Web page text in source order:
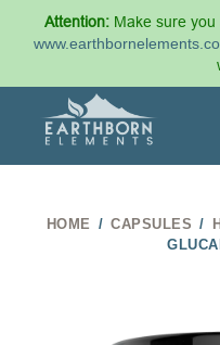
Attention:Make sure you
HOME /CAPSULES /